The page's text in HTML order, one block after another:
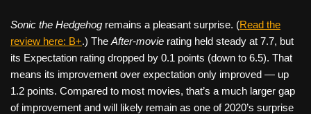
Sonic the Hedgehog remains a pleasant surprise. (Read the
review here: B+.) The After-movie rating held steady at 7.7, but
its Expectation rating dropped by 0.1 points (down to 6.5). That
means its improvement over expectation only improved — up
1.2 points. Compared to most movies, that’s a much larger gap
of improvement and will likely remain as one of 2020’s surprise